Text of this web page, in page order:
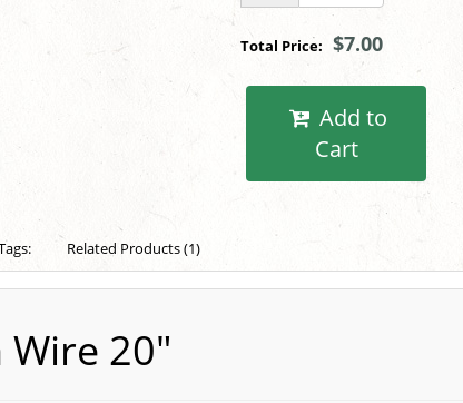
Total Price:$7.00
Cart
Related Products (1)
20"